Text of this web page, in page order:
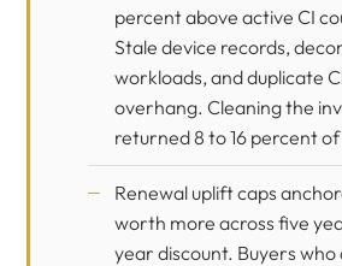
percent above active CI
Stale device records,
workloads, and duplicate
overhang. Cleaning the
returned 8 to 16 percent
Renewal uplift caps
worth more across five
year discount. Buyers